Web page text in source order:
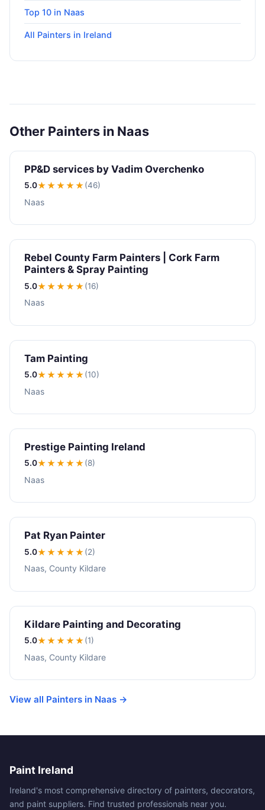
Top 10 in Naas
All Painters in Ireland
Other Painters in Naas
PP&D services by Vadim Overchenko
5.0★★★★★(46)
Naas
Rebel County Farm Painters | Cork Farm
Painters & Spray Painting
5.0★★★★★(16)
Naas
Tam Painting
5.0★★★★★(10)
Naas
Prestige Painting Ireland
5.0★★★★★(8)
Naas
Pat Ryan Painter
5.0★★★★★(2)
Naas, County Kildare
Kildare Painting and Decorating
5.0★★★★★(1)
Naas, County Kildare
View all Painters in Naas →
Paint Ireland
Ireland's most comprehensive directory of painters, decorators,
and paint suppliers. Find trusted professionals near you.